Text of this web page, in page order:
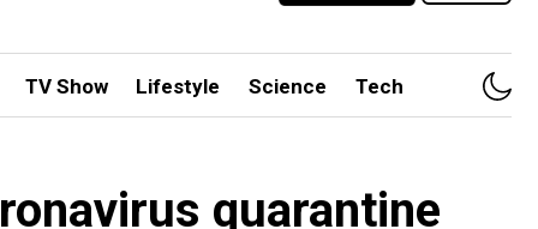
TV Show Lifestyle Science Tech
quarantine